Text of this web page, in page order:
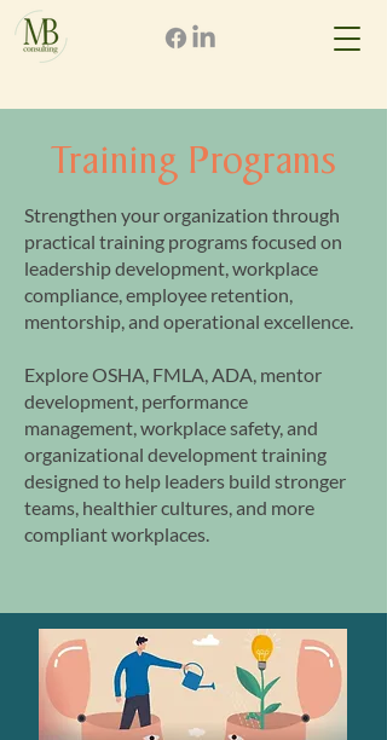
Training Programs
Strengthen your organization through
practical training programs focused on
leadership development, workplace
compliance, employee retention,
mentorship, and operational excellence.
Explore OSHA, FMLA, ADA, mentor
development, performance
management, workplace safety, and
organizational development training
designed to help leaders build stronger
teams, healthier cultures, and more
compliant workplaces.